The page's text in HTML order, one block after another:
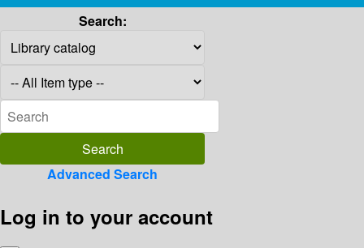
Search:
Advanced Search
Log in to your account